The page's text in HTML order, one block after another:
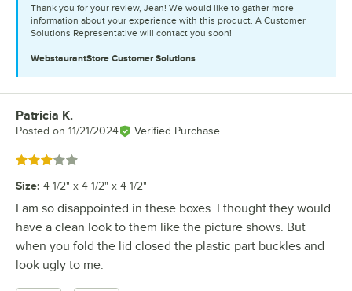
Thank you for your review, Jean! We would like to gather more
information about your experience with this product. A Customer
Solutions Representative will contact you soon!
WebstaurantStore Customer Solutions
Review by
Patricia K.
Posted on 11/21/2024 Verified Purchase
Rated 3 out of 5 stars
Size: 4 1/2" x 4 1/2" x 4 1/2"
I am so disappointed in these boxes. I thought they would
have a clean look to them like the picture shows. But
when you fold the lid closed the plastic part buckles and
look ugly to me.